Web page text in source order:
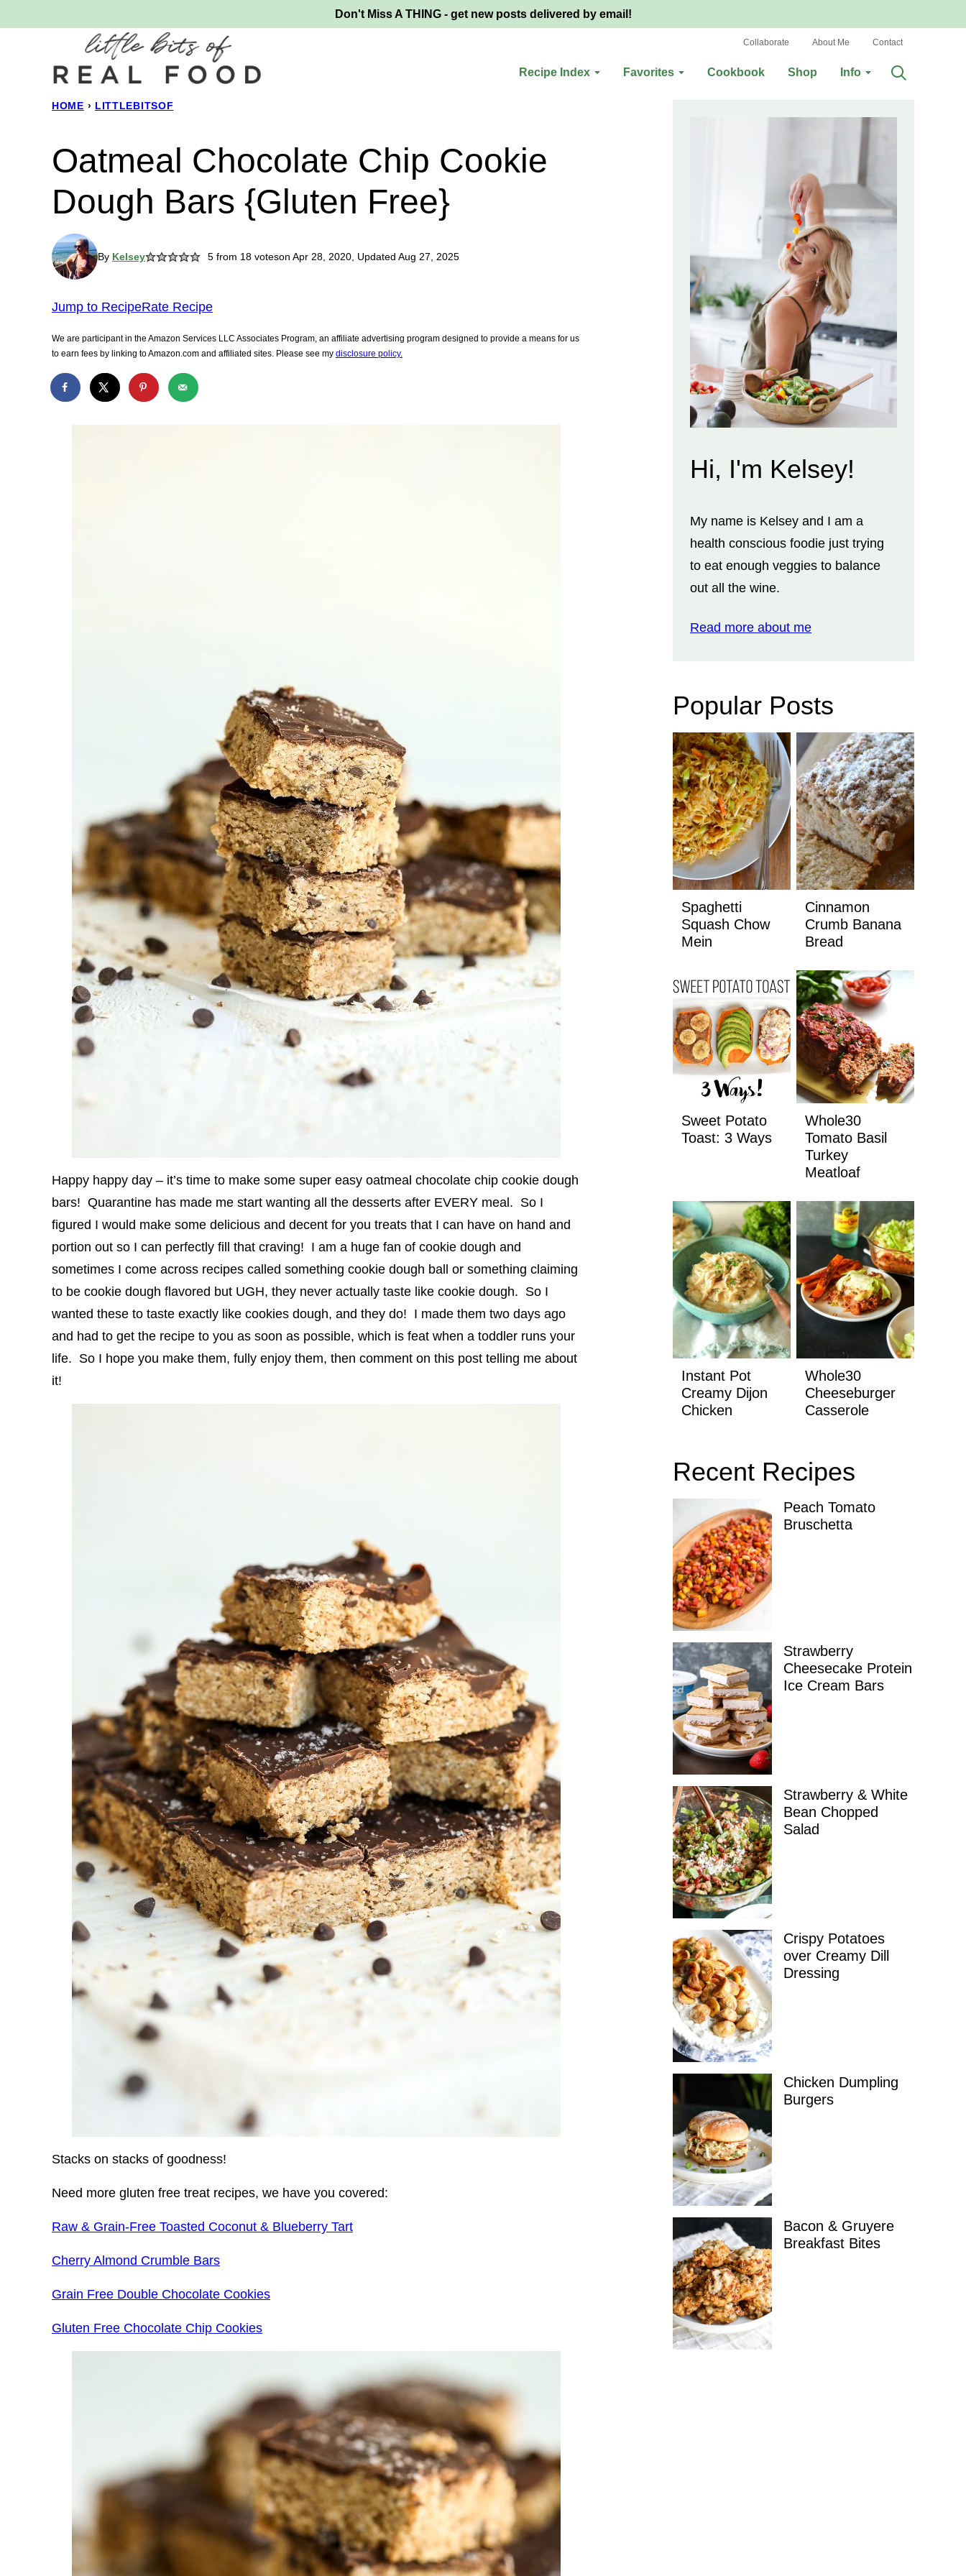
to
Don't Miss A THING - get new posts delivered by email!
Recipe Index Favorites Cookbook Shop Info
Collaborate About Me Contact
HOME › LITTLEBITSOF
Oatmeal Chocolate Chip Cookie
Dough Bars {Gluten Free}
By Kelsey 5from 18voteson Apr 28, 2020, Updated Aug 27, 2025
Jump to RecipeRate Recipe
We are participant in the Amazon Services LLC Associates Program, an affiliate advertising program designed to provide a means for us
to earn fees by linking to Amazon.com and affiliated sites. Please see my disclosure policy.
Happy happy day – it’s time to make some super easy oatmeal chocolate chip cookie dough
bars! Quarantine has made me start wanting all the desserts after EVERY meal. So I
figured I would make some delicious and decent for you treats that I can have on hand and
portion out so I can perfectly fill that craving! I am a huge fan of cookie dough and
sometimes I come across recipes called something cookie dough ball or something claiming
to be cookie dough flavored but UGH, they never actually taste like cookie dough. So I
wanted these to taste exactly like cookies dough, and they do! I made them two days ago
and had to get the recipe to you as soon as possible, which is feat when a toddler runs your
life. So I hope you make them, fully enjoy them, then comment on this post telling me about
it!
Stacks on stacks of goodness!
Need more gluten free treat recipes, we have you covered:
Raw & Grain-Free Toasted Coconut & Blueberry Tart
Cherry Almond Crumble Bars
Grain Free Double Chocolate Cookies
Gluten Free Chocolate Chip Cookies
Hi, I'm Kelsey!
My name is Kelsey and I am a
health conscious foodie just trying
to eat enough veggies to balance
out all the wine.
Read more about me
Popular Posts
Spaghetti
Squash Chow
Mein
Cinnamon
Crumb Banana
Bread
Sweet Potato
Toast: 3 Ways
Whole30
Tomato Basil
Turkey
Meatloaf
Instant Pot
Creamy Dijon
Chicken
Whole30
Cheeseburger
Casserole
Recent Recipes
Peach Tomato
Bruschetta
Strawberry
Cheesecake Protein
Ice Cream Bars
Strawberry & White
Bean Chopped
Salad
Crispy Potatoes
over Creamy Dill
Dressing
Chicken Dumpling
Burgers
Bacon & Gruyere
Breakfast Bites